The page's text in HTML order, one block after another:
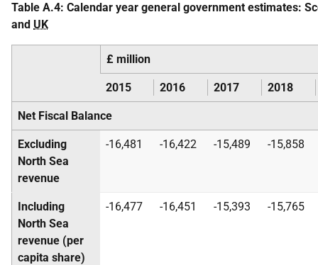
Table A.4: Calendar year general government estimates:
and UK
£ million
2015 2016 2017 2018
Net Fiscal Balance
Excluding
North Sea
revenue
-16,481 -16,422 -15,489 -15,858
Including
North Sea
revenue (per
capita share)
-16,477 -16,451 -15,393 -15,765